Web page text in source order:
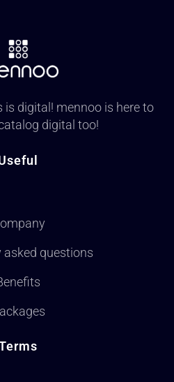
digital! mennoo is here to
digital too!
asked questions